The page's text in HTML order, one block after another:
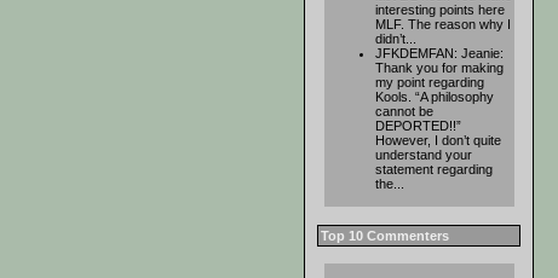
interesting points here
MLF. The reason why I
didn’t...
JFKDEMFAN: Jeanie:
Thank you for making
my point regarding
Kools. “A philosophy
cannot be
DEPORTED!!”
However, I don’t quite
understand your
statement regarding
the...
Top 10 Commenters